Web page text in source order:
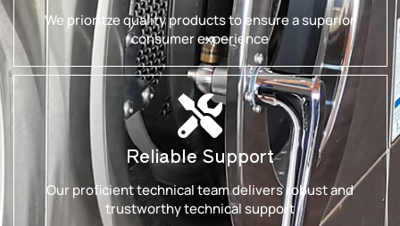
We prioritze quality products to ensure a superior
consumer experience
Reliable Support
Our proficient technical team delivers robust and
trustworthy technical support